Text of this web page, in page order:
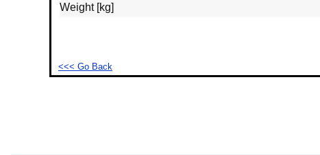
Weight [kg]
<<< Go Back